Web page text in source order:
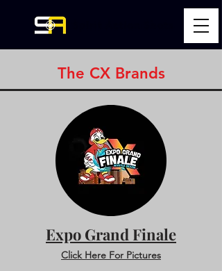
The CX Brands
Expo Grand Finale
Click Here For Pictures